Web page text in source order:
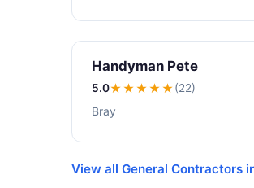
Handyman Pete
5.0★★★★★(22)
Bray
View all General Contractors